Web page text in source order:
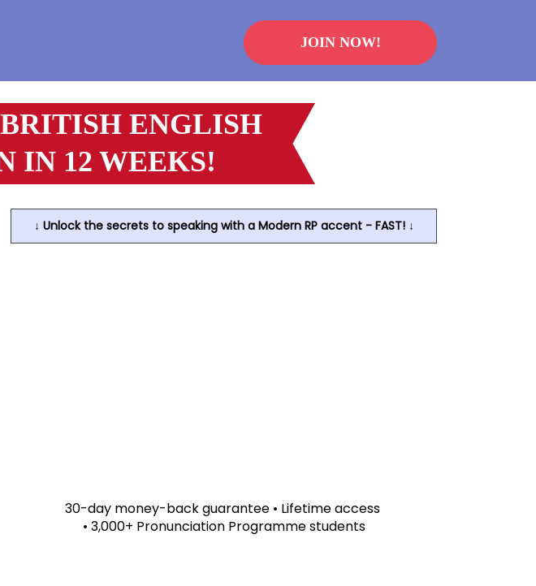
JOIN NOW!
ENGLISH
IN 12 WEEKS!
↓ Unlock the secrets to speaking with a Modern RP accent - FAST! ↓
30-day money-back guarantee • Lifetime access
• 3,000+ Pronunciation Programme students